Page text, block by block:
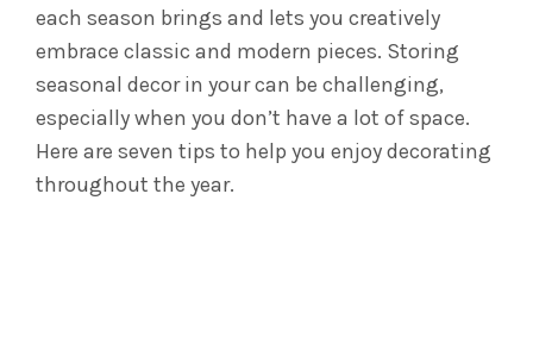
each season brings and lets you creatively
embrace classic and modern pieces. Storing
seasonal decor in your can be challenging,
especially when you don’t have a lot of space.
Here are seven tips to help you enjoy decorating
throughout the year.